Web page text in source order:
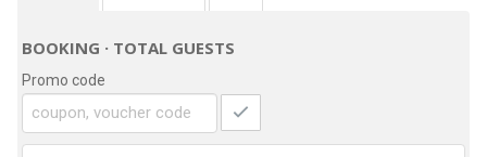
BOOKING · TOTAL GUESTS
Promo code